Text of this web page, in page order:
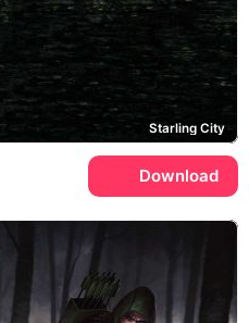
Starling City
Download